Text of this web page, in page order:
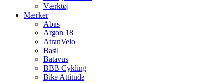
Værktøj
Mærker
Abus
Argon 18
AtranVelo
Basil
Batavus
BBB Cykling
Bike Attitude